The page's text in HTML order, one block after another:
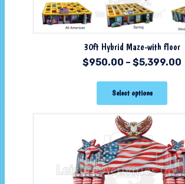
30ft Hybrid Maze-with floor
$950.00 – $5,399.00
Select options